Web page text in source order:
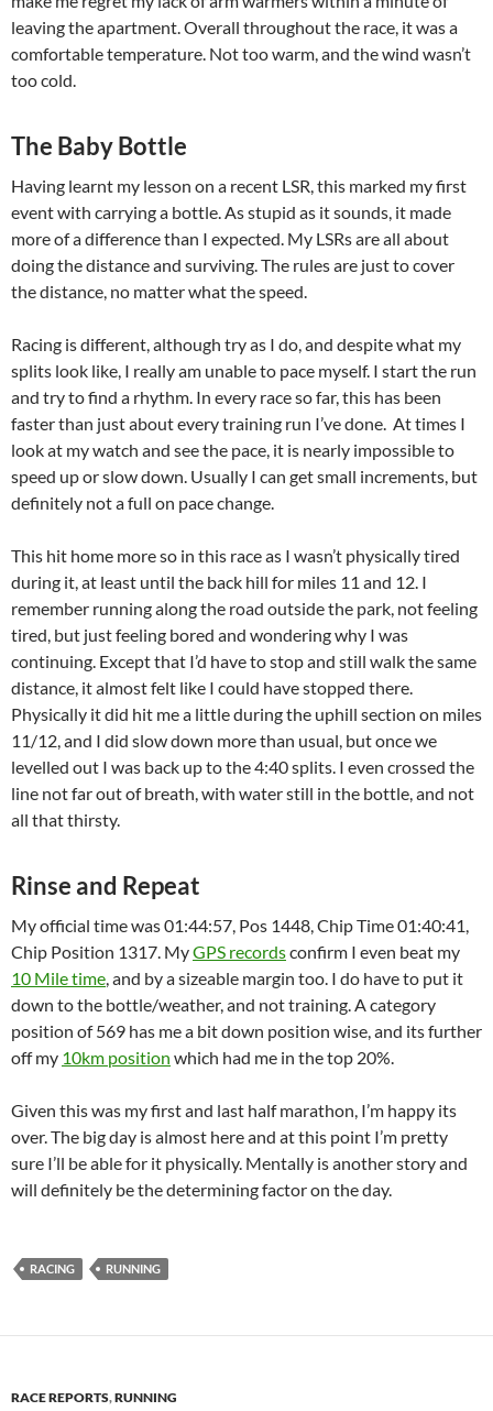
leaving the apartment. Overall throughout the race, it was a
comfortable temperature. Not too warm, and the wind wasn’t
too cold.
The Baby Bottle
Having learnt my lesson on a recent LSR, this marked my first
event with carrying a bottle. As stupid as it sounds, it made
more of a difference than I expected. My LSRs are all about
doing the distance and surviving. The rules are just to cover
the distance, no matter what the speed.
Racing is different, although try as I do, and despite what my
splits look like, I really am unable to pace myself. I start the run
and try to find a rhythm. In every race so far, this has been
faster than just about every training run I’ve done. At times I
look at my watch and see the pace, it is nearly impossible to
speed up or slow down. Usually I can get small increments, but
definitely not a full on pace change.
This hit home more so in this race as I wasn’t physically tired
during it, at least until the back hill for miles 11 and 12. I
remember running along the road outside the park, not feeling
tired, but just feeling bored and wondering why I was
continuing. Except that I’d have to stop and still walk the same
distance, it almost felt like I could have stopped there.
Physically it did hit me a little during the uphill section on miles
11/12, and I did slow down more than usual, but once we
levelled out I was back up to the 4:40 splits. I even crossed the
line not far out of breath, with water still in the bottle, and not
all that thirsty.
Rinse and Repeat
My official time was 01:44:57, Pos 1448, Chip Time 01:40:41,
Chip Position 1317. MyGPS recordsconfirm I even beat my
10 Mile time, and by a sizeable margin too. I do have to put it
down to the bottle/weather, and not training. A category
position of 569 has me a bit down position wise, and its further
off my 10km position which had me in the top 20%.
Given this was my first and last half marathon, I’m happy its
over. The big day is almost here and at this point I’m pretty
sure I’ll be able for it physically. Mentally is another story and
will definitely be the determining factor on the day.
RACING RUNNING
RACE REPORTS,RUNNING